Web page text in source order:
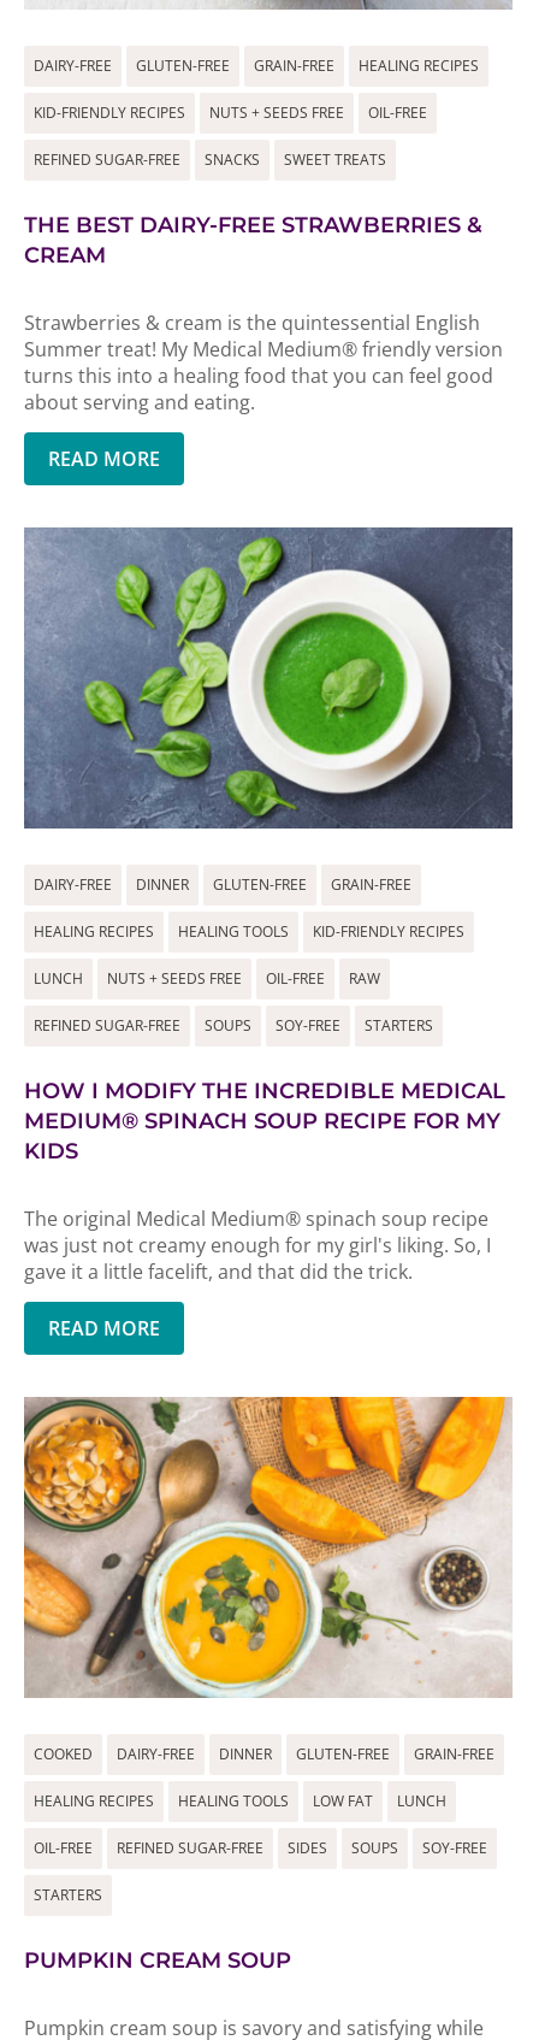
DAIRY-FREE GLUTEN-FREE GRAIN-FREE HEALING RECIPES
KID-FRIENDLY RECIPES NUTS + SEEDS FREE OIL-FREE
REFINED SUGAR-FREE SNACKS SWEET TREATS
THE BEST DAIRY-FREE STRAWBERRIES &
CREAM
Strawberries & cream is the quintessential English
Summer treat! My Medical Medium® friendly version
turns this into a healing food that you can feel good
about serving and eating.
READ MORE
DAIRY-FREE DINNER GLUTEN-FREE GRAIN-FREE
HEALING RECIPES HEALING TOOLS KID-FRIENDLY RECIPES
LUNCH NUTS + SEEDS FREE OIL-FREE RAW
REFINED SUGAR-FREE SOUPS SOY-FREE STARTERS
HOW I MODIFY THE INCREDIBLE MEDICAL
MEDIUM® SPINACH SOUP RECIPE FOR MY
KIDS
The original Medical Medium® spinach soup recipe
was just not creamy enough for my girl's liking. So, I
gave it a little facelift, and that did the trick.
READ MORE
COOKED DAIRY-FREE DINNER GLUTEN-FREE GRAIN-FREE
HEALING RECIPES HEALING TOOLS LOW FAT LUNCH
OIL-FREE REFINED SUGAR-FREE SIDES SOUPS SOY-FREE
STARTERS
PUMPKIN CREAM SOUP
Pumpkin cream soup is savory and satisfying while